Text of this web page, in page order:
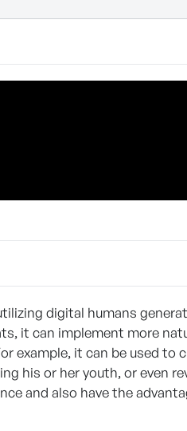
digital humans
it can implement more
example, it can be used to
his or her youth, or even
and also have the